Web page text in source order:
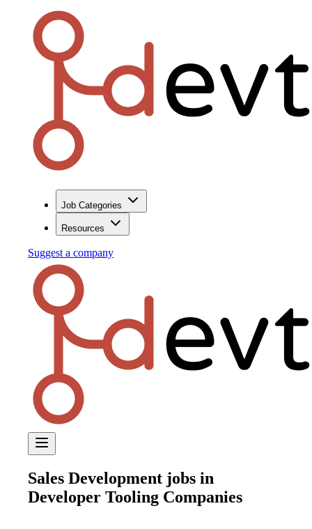
Job Categories
Resources
Suggest a company
Sales Development jobs in
Developer Tooling Companies